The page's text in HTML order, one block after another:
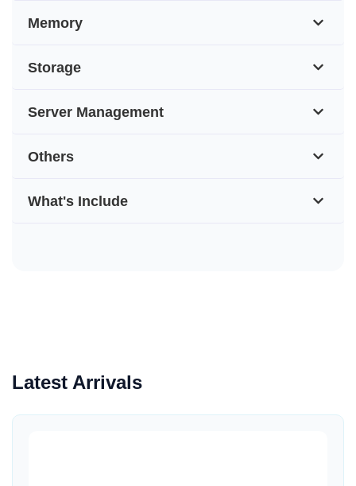
Memory
Storage
Server Management
Others
What's Include
Latest Arrivals